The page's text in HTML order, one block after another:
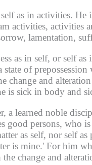
as in activities. He
activities, activities
lamentation,
as in self, or self as
of prepossession
change and
is sick in body and
a learned noble
good persons, who
as self, nor self as
is mine.' For him
the change and